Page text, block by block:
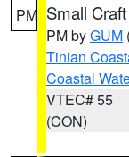
PM Small
PM byGUM
Tinian
Coastal
VTEC# 55
(CON)